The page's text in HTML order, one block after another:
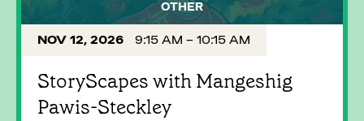
OTHER
NOV 12, 2026 9:15 AM – 10:15 AM
StoryScapes with Mangeshig
Pawis-Steckley